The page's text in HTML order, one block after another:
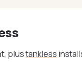
plustankless